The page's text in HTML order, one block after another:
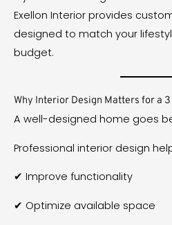
Exellon Interior provides
designed to match your
budget.
Why Interior Design Matters for a 3
A well-designed home goes
Professional interior design
✔ Improve functionality
✔ Optimize available space